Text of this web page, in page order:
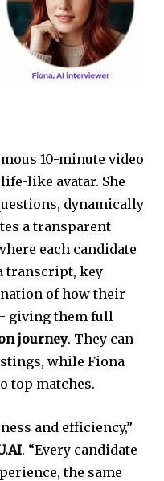
10-minute video
like avatar. She
dynamically
a transparent
each candidate
transcript, key
of how their
giving them full
journey. They can
while Fiona
top matches.
and efficiency,”
. “Every candidate
the same